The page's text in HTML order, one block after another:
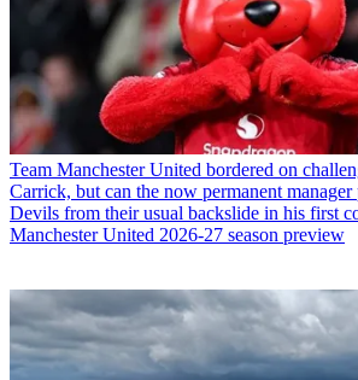
Team Manchester United bordered on
Carrick, but can the now permanent manager
Devils from their usual backslide in his first
Manchester United 2026-27 season preview